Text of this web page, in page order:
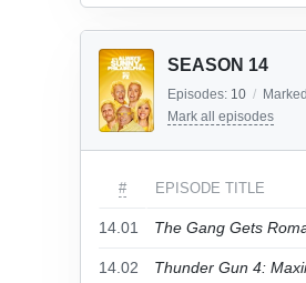
SEASON 14
Episodes: 10 /
Mark all episodes
# EPISODE TITLE
14.01 The Gang Gets
14.02 Thunder Gun 4: